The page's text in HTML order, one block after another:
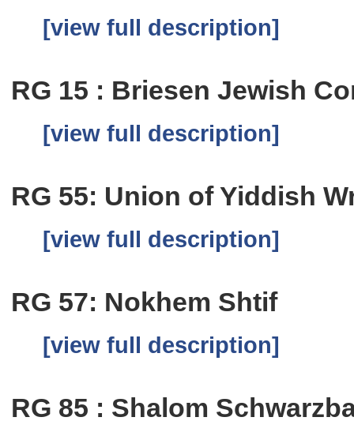
[view full description]
RG 15 : Briesen Jewish
[view full description]
RG 55: Union of Yiddish
[view full description]
RG 57: Nokhem Shtif
[view full description]
RG 85 : Shalom